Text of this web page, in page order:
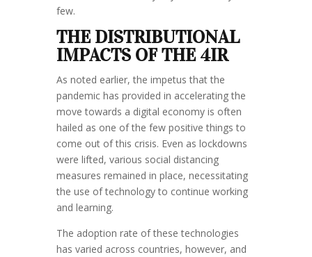
few.
THE DISTRIBUTIONAL
IMPACTS OF THE 4IR
As noted earlier, the impetus that the
pandemic has provided in accelerating the
move towards a digital economy is often
hailed as one of the few positive things to
come out of this crisis. Even as lockdowns
were lifted, various social distancing
measures remained in place, necessitating
the use of technology to continue working
and learning.
The adoption rate of these technologies
has varied across countries, however, and